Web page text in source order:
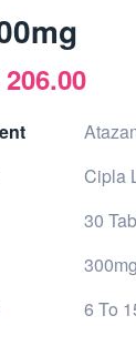
206.00
Cipla
30
300mg
6 To